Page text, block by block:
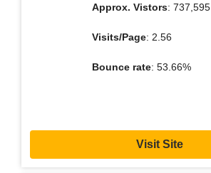
Approx. Vistors: 737,595
Visits/Page: 2.56
Bounce rate: 53.66%
Visit Site